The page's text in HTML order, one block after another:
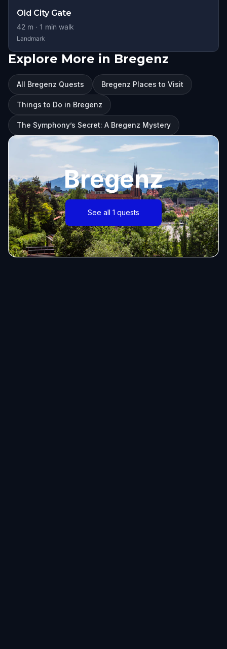
Old City Gate
42 m · 1 min walk
Landmark
Explore More in Bregenz
All Bregenz Quests Bregenz Places to Visit
Things to Do in Bregenz
The Symphony’s Secret: A Bregenz Mystery
Bregenz
See all 1 quests